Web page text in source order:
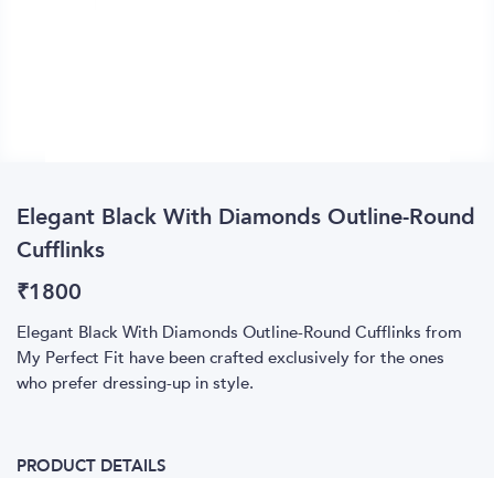
Elegant Black With Diamonds Outline-Round
Cufflinks
₹1800
Elegant Black With Diamonds Outline-Round Cufflinks from
My Perfect Fit have been crafted exclusively for the ones
who prefer dressing-up in style.
PRODUCT DETAILS